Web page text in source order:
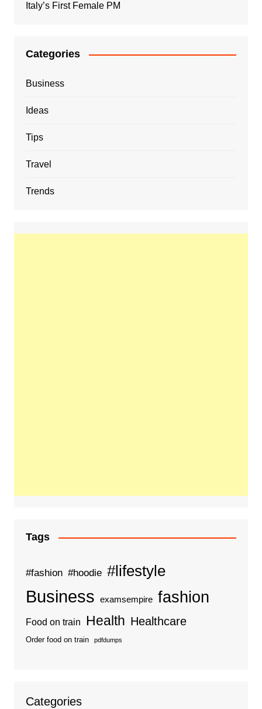
Italy’s First Female PM
Categories
Business
Ideas
Tips
Travel
Trends
Tags
#fashion #hoodie #lifestyle
Business examsempire fashion
Food on train Health Healthcare
Order food on train pdfdumps
Categories